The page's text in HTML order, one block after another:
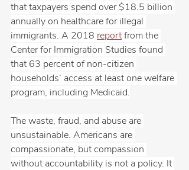
that taxpayers spend over $18.5 billion
annually on healthcare for illegal
immigrants. A 2018 report from the
Center for Immigration Studies found
that 63 percent of non-citizen
households’ access at least one welfare
program, including Medicaid.
The waste, fraud, and abuse are
unsustainable. Americans are
compassionate, but compassion
without accountability is not a policy. It